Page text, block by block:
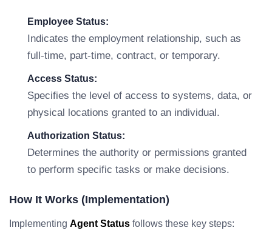
Employee Status:
Indicates the employment relationship, such as
full-time, part-time, contract, or temporary.
Access Status:
Specifies the level of access to systems, data, or
physical locations granted to an individual.
Authorization Status:
Determines the authority or permissions granted
to perform specific tasks or make decisions.
How It Works (Implementation)
Implementing Agent Status follows these key steps: